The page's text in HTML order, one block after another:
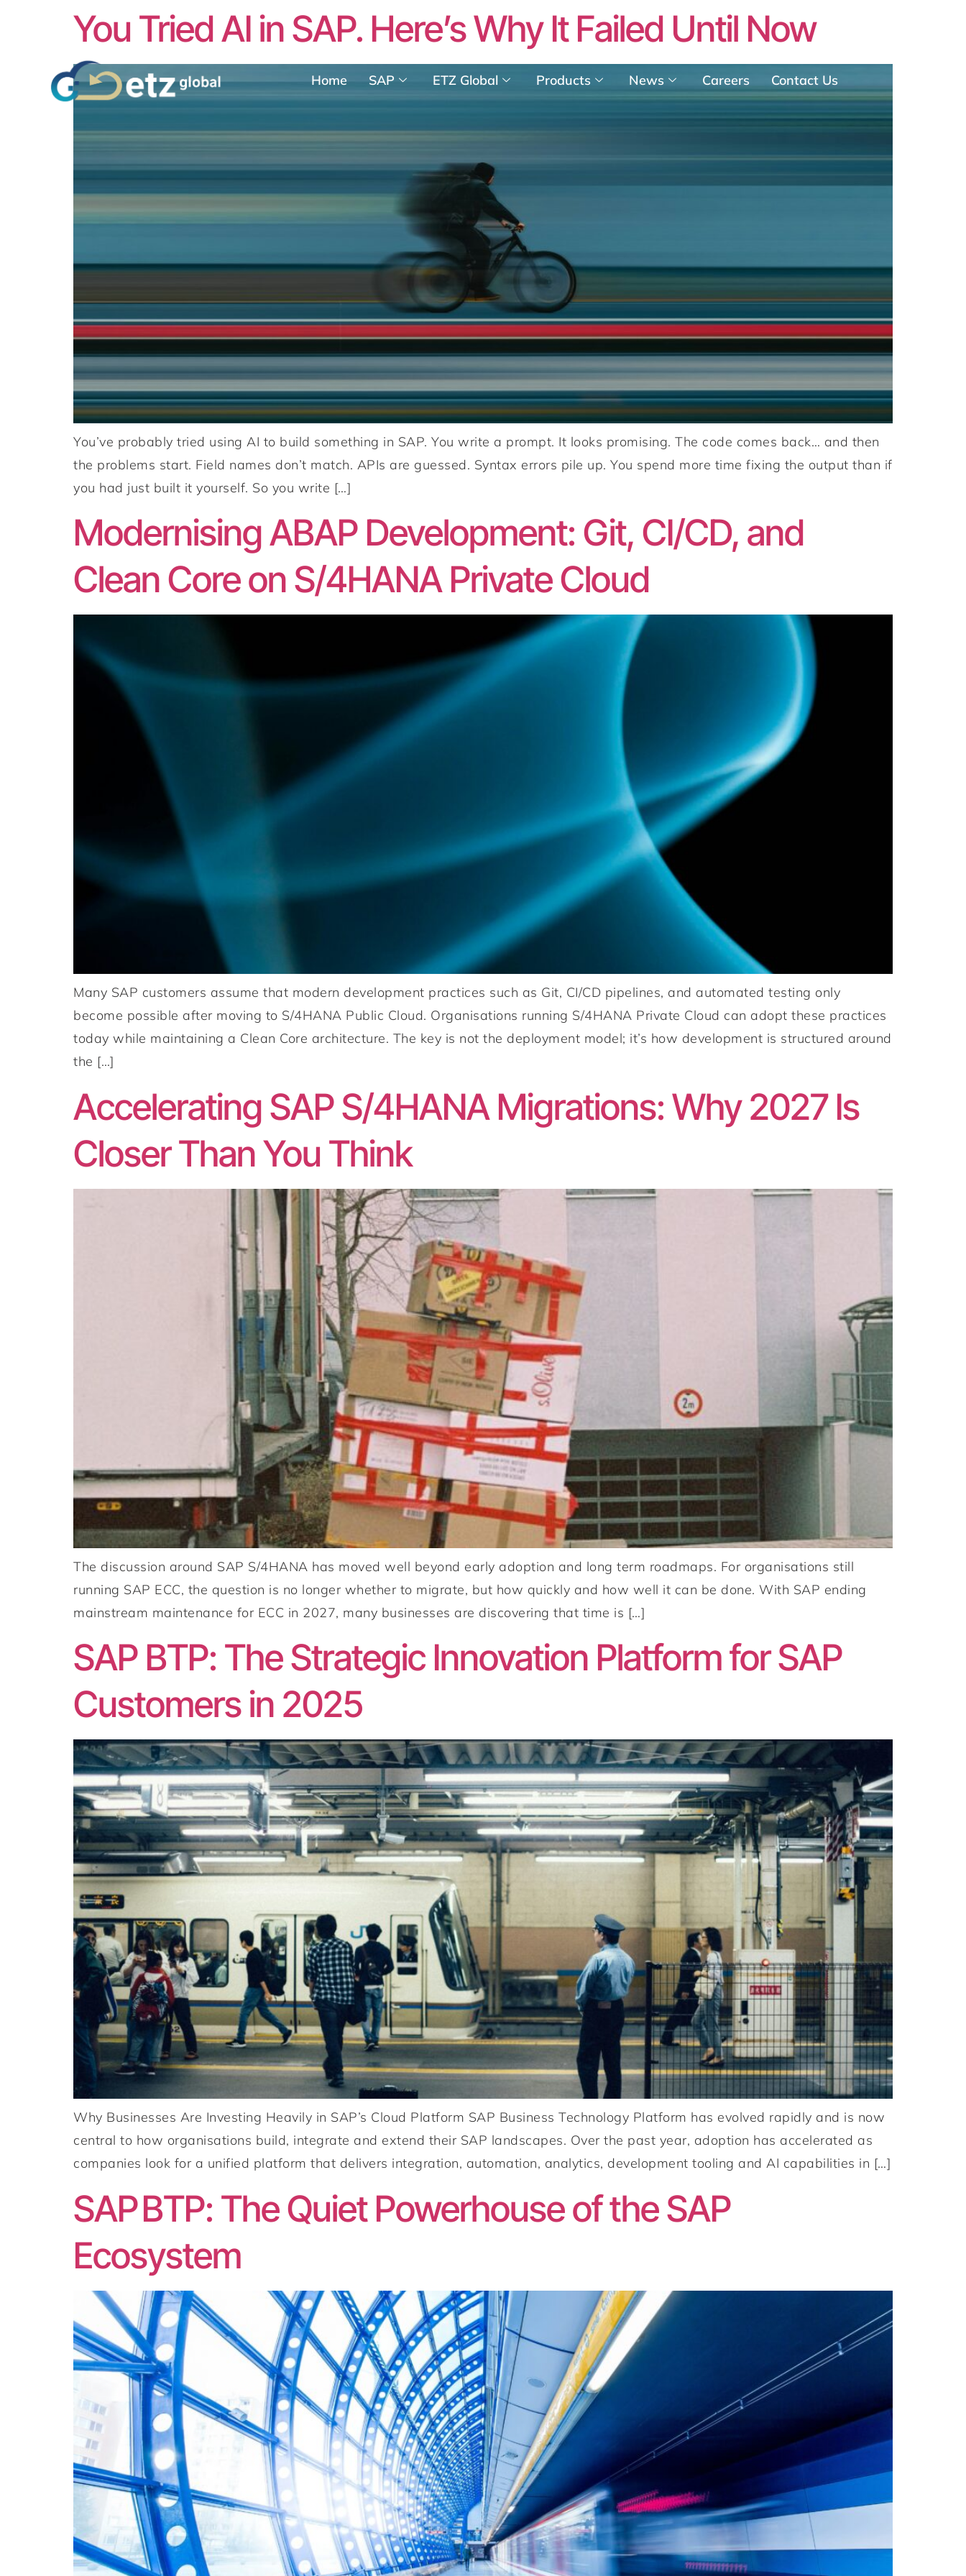
Home SAP ETZ Global Products News Careers Contact Us
You Tried AI in SAP. Here’s Why It Failed Until Now
You’ve probably tried using AI to build something in SAP. You write a prompt. It looks promising. The code comes back… and then
the problems start. Field names don’t match. APIs are guessed. Syntax errors pile up. You spend more time fixing the output than if
you had just built it yourself. So you write […]
Modernising ABAP Development: Git, CI/CD, and
Clean Core on S/4HANA Private Cloud
Many SAP customers assume that modern development practices such as Git, CI/CD pipelines, and automated testing only
become possible after moving to S/4HANA Public Cloud. Organisations running S/4HANA Private Cloud can adopt these practices
today while maintaining a Clean Core architecture. The key is not the deployment model; it’s how development is structured around
the […]
Accelerating SAP S/4HANA Migrations: Why 2027 Is
Closer Than You Think
The discussion around SAP S/4HANA has moved well beyond early adoption and long term roadmaps. For organisations still
running SAP ECC, the question is no longer whether to migrate, but how quickly and how well it can be done. With SAP ending
mainstream maintenance for ECC in 2027, many businesses are discovering that time is […]
SAP BTP: The Strategic Innovation Platform for SAP
Customers in 2025
Why Businesses Are Investing Heavily in SAP’s Cloud Platform SAP Business Technology Platform has evolved rapidly and is now
central to how organisations build, integrate and extend their SAP landscapes. Over the past year, adoption has accelerated as
companies look for a unified platform that delivers integration, automation, analytics, development tooling and AI capabilities in […]
SAP BTP: The Quiet Powerhouse of the SAP
Ecosystem